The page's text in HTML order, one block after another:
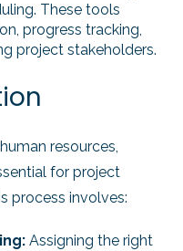
These tools
progress tracking,
project stakeholders.
resources,
for project
process involves:
Assigning the right